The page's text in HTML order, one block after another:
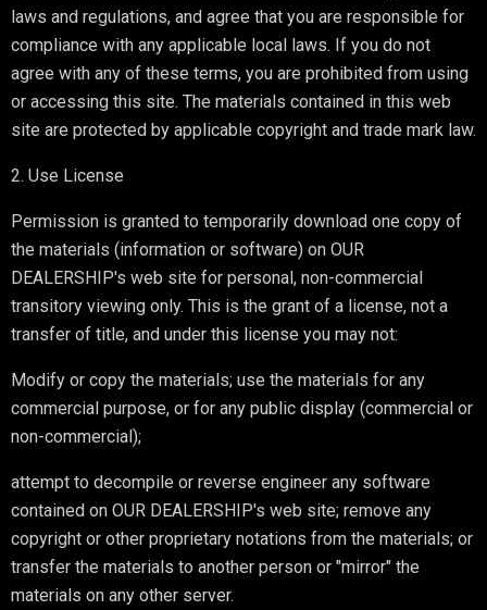
laws and regulations, and agree that you are responsible for
compliance with any applicable local laws. If you do not
agree with any of these terms, you are prohibited from using
or accessing this site. The materials contained in this web
site are protected by applicable copyright and trade mark law.
2. Use License
Permission is granted to temporarily download one copy of
the materials (information or software) on OUR
DEALERSHIP's web site for personal, non-commercial
transitory viewing only. This is the grant of a license, not a
transfer of title, and under this license you may not:
Modify or copy the materials; use the materials for any
commercial purpose, or for any public display (commercial or
non-commercial);
attempt to decompile or reverse engineer any software
contained on OUR DEALERSHIP's web site; remove any
copyright or other proprietary notations from the materials; or
transfer the materials to another person or "mirror" the
materials on any other server.